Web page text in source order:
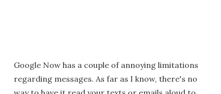
Google Now has a couple of annoying limitations
regarding messages. As far as I know, there's no